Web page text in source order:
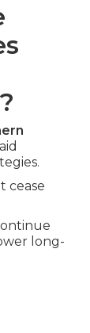
cease
long-